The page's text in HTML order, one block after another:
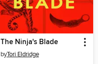
The Ninja's Blade
byTori Eldridge